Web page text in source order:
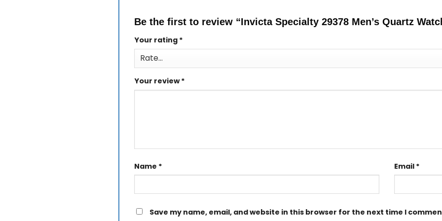
Be the first to review “Invicta Specialty 29378 Men’s Quartz
Your rating *
Your review*
Name * Email *
Save my name, email, and website in this browser for the next time I